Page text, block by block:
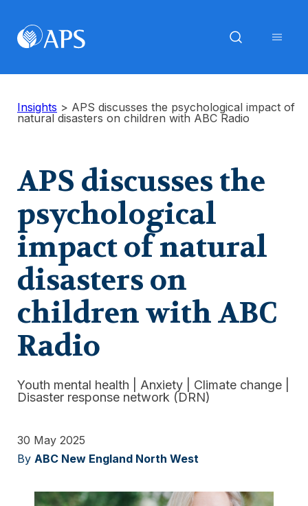
Insights > APS discusses the psychological impact of
natural disasters on children with ABC Radio
APS discusses the
psychological
impact of natural
disasters on
children with ABC
Radio
Youth mental health Anxiety Climate change
Disaster response network (DRN)
30 May 2025
By ABC New England North West